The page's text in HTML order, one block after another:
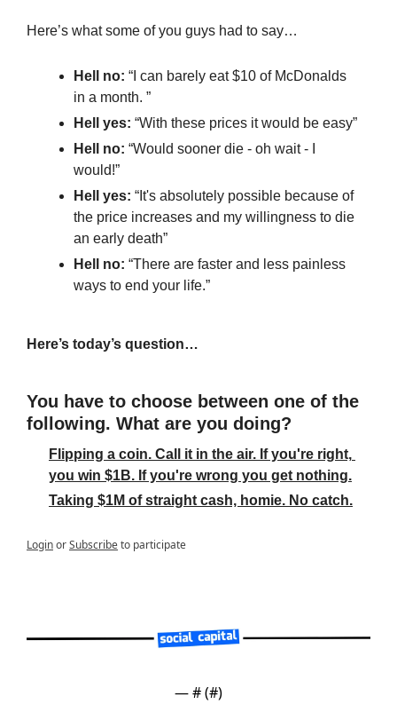
Here’s what some of you guys had to say…
Hell no: “I can barely eat $10 of McDonalds
in a month. ”
Hell yes: “With these prices it would be easy”
Hell no: “Would sooner die - oh wait - I
would!”
Hell yes: “It's absolutely possible because of
the price increases and my willingness to die
an early death”
Hell no: “There are faster and less painless
ways to end your life.”
Here’s today’s question…
You have to choose between one of the
following. What are you doing?
Flipping a coin. Call it in the air. If you're right,
you win $1B. If you're wrong you get nothing.
Taking $1M of straight cash, homie. No catch.
LoginorSubscribeto participate
— # (#)